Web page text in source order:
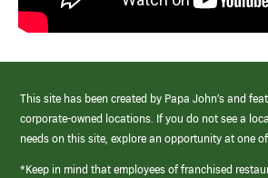
This site has been created by Papa John’s and
corporate-owned locations. If you do not see a
needs on this site, explore an opportunity at one
*Keep in mind that employees of franchised